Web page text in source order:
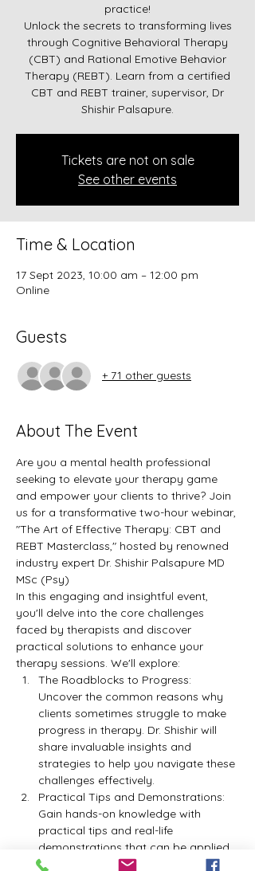
practice!
Unlock the secrets to transforming lives
through Cognitive Behavioral Therapy
(CBT) and Rational Emotive Behavior
Therapy (REBT). Learn from a certified
CBT and REBT trainer, supervisor, Dr
Shishir Palsapure.
Tickets are not on sale
See other events
Time & Location
17 Sept 2023, 10:00 am – 12:00 pm
Online
Guests
+ 71 other guests
About The Event
Are you a mental health professional
seeking to elevate your therapy game
and empower your clients to thrive? Join
us for a transformative two-hour webinar,
"The Art of Effective Therapy: CBT and
REBT Masterclass," hosted by renowned
industry expert Dr. Shishir Palsapure MD
MSc (Psy)
In this engaging and insightful event,
you'll delve into the core challenges
faced by therapists and discover
practical solutions to enhance your
therapy sessions. We'll explore:
The Roadblocks to Progress:
Uncover the common reasons why
clients sometimes struggle to make
progress in therapy. Dr. Shishir will
share invaluable insights and
strategies to help you navigate these
challenges effectively.
Practical Tips and Demonstrations:
Gain hands-on knowledge with
practical tips and real-life
demonstrations that can be applied
immediately in your therapy